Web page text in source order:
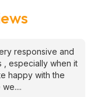
responsive and
, especially when it
happy with the